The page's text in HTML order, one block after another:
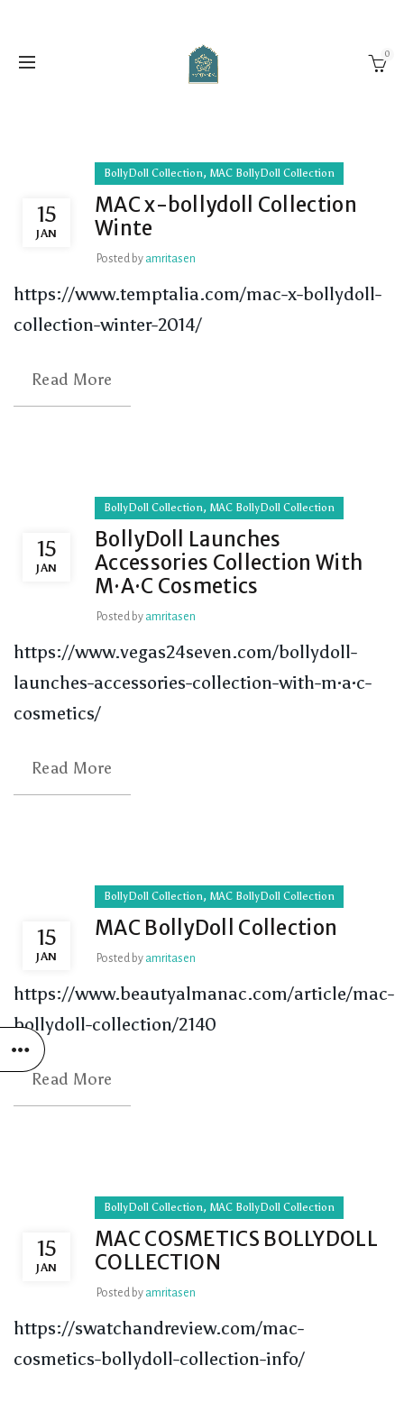
0
15
JAN
BollyDoll Collection, MAC BollyDoll Collection
MAC x-bollydoll Collection
Winte
Posted by amritasen
https://www.temptalia.com/mac-x-bollydoll-
collection-winter-2014/
Read More
15
JAN
BollyDoll Collection, MAC BollyDoll Collection
BollyDoll Launches
Accessories Collection With
M·A·C Cosmetics
Posted by amritasen
https://www.vegas24seven.com/bollydoll-
launches-accessories-collection-with-m·a·c-
cosmetics/
Read More
15
JAN
BollyDoll Collection, MAC BollyDoll Collection
MAC BollyDoll Collection
Posted by amritasen
https://www.beautyalmanac.com/article/mac-
bollydoll-collection/2140
Read More
15
JAN
BollyDoll Collection, MAC BollyDoll Collection
MAC COSMETICS BOLLYDOLL
COLLECTION
Posted by amritasen
https://swatchandreview.com/mac-
cosmetics-bollydoll-collection-info/